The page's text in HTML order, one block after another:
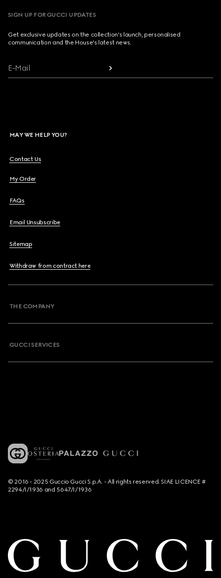
SIGN UP FOR GUCCI UPDATES
Get exclusive updates on the collection's launch, personalised
communication and the House's latest news.
E-Mail
MAY WE HELP YOU?
Contact Us
My Order
FAQs
Email Unsubscribe
Sitemap
Withdraw from contract here
THE COMPANY
GUCCI SERVICES
© 2016 - 2025 Guccio Gucci S.p.A. - All rights reserved. SIAE LICENCE #
2294/I/1936 and 5647/I/1936